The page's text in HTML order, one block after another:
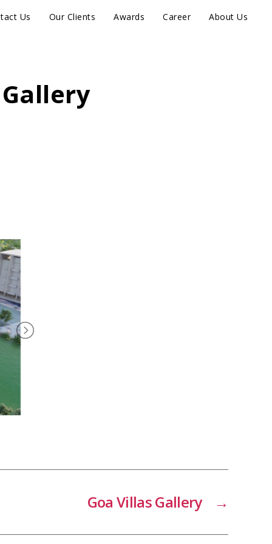
Us Our Clients Awards Career About Us
→
Goa Villas Gallery